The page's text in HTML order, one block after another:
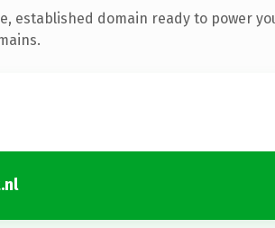
established domain ready to power